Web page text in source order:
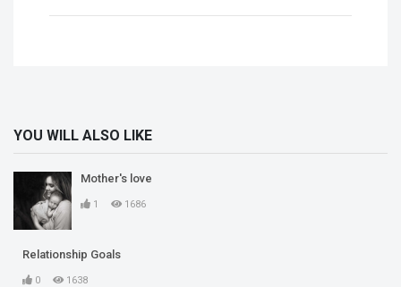
YOU WILL ALSO LIKE
Mother's love
1 1686
Relationship Goals
0 1638